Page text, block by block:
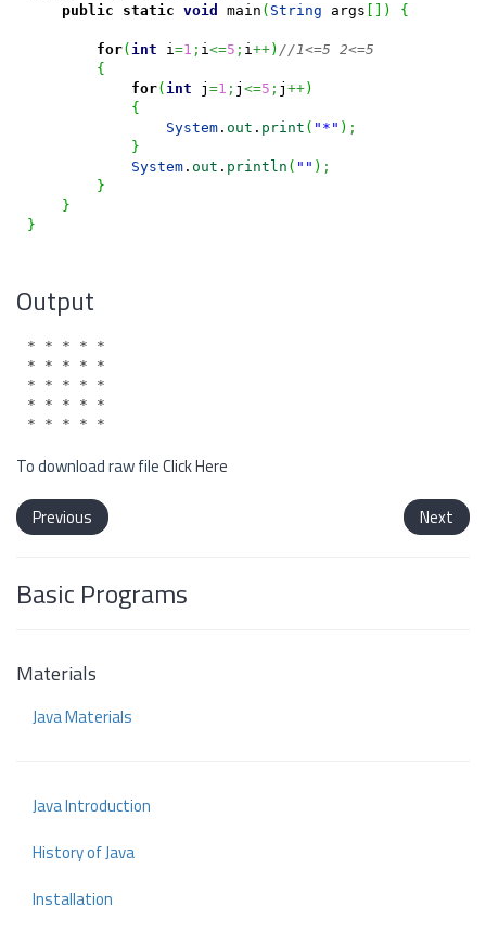
public
static void main ( String args [ ] ) {
for( int i =1 ; i <=5 ; i ++) //1<=5 2<=5
{
for( int j =1 ; j <=5 ; j ++)
{
System. out . print ( "*" ) ;
}
System. out . println ( "" ) ;
}
}
}
Output
* * * * *
* * * * *
* * * * *
* * * * *
To download raw fileClick Here
Previous Next
Basic Programs
Materials
Java Materials
Java Introduction
History of Java
Installation